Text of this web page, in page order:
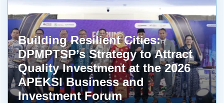
Building Resilient Cities:
DPMPTSP’s Strategy to Attract
Quality Investment at the 2026
APEKSI Business and
Investment Forum